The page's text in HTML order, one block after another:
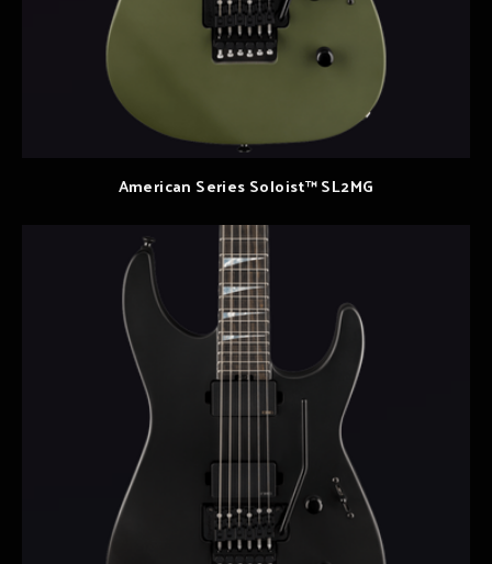
American Series Soloist™ SL2MG